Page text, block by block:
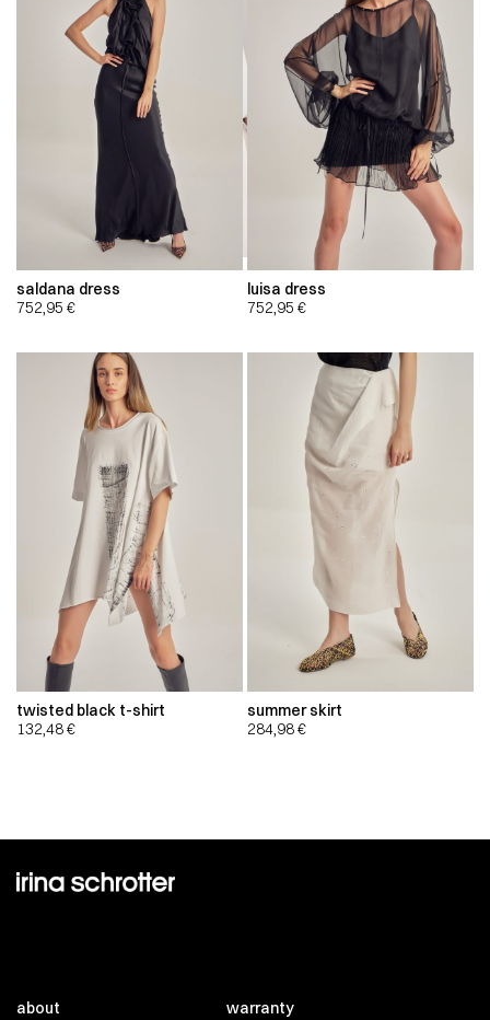
saldana dress
752,95 €
luisa dress
752,95 €
twisted black t-shirt
132,48€
summer skirt
284,98€
about warranty